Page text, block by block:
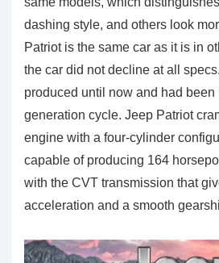
dashing style, and others look
Patriot is the same car as it is in
the car did not decline at all
produced until now and had been
generation cycle. Jeep Patriot
engine with a four-cylinder
capable of producing 164
with the CVT transmission that
acceleration and a smooth